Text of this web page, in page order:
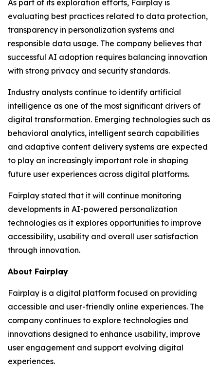
As part of its exploration efforts, Fairplay is
evaluating best practices related to data protection,
transparency in personalization systems and
responsible data usage. The company believes that
successful AI adoption requires balancing innovation
with strong privacy and security standards.
Industry analysts continue to identify artificial
intelligence as one of the most significant drivers of
digital transformation. Emerging technologies such as
behavioral analytics, intelligent search capabilities
and adaptive content delivery systems are expected
to play an increasingly important role in shaping
future user experiences across digital platforms.
Fairplay stated that it will continue monitoring
developments in AI-powered personalization
technologies as it explores opportunities to improve
accessibility, usability and overall user satisfaction
through innovation.
About Fairplay
Fairplay is a digital platform focused on providing
accessible and user-friendly online experiences. The
company continues to explore technologies and
innovations designed to enhance usability, improve
user engagement and support evolving digital
experiences.